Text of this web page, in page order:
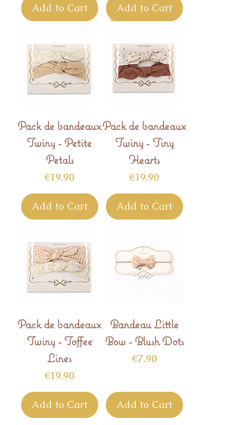
Add to Cart Add to Cart
Pack de bandeaux
Twiny - Petite
Petals
Price
€19.90
Add to Cart
Pack de bandeaux
Twiny - Tiny
Hearts
Price
€19.90
Add to Cart
Pack de bandeaux
Twiny - Toffee
Lines
Price
€19.90
Add to Cart
Bandeau Little
Bow - Blush Dots
Price
€7.90
Add to Cart